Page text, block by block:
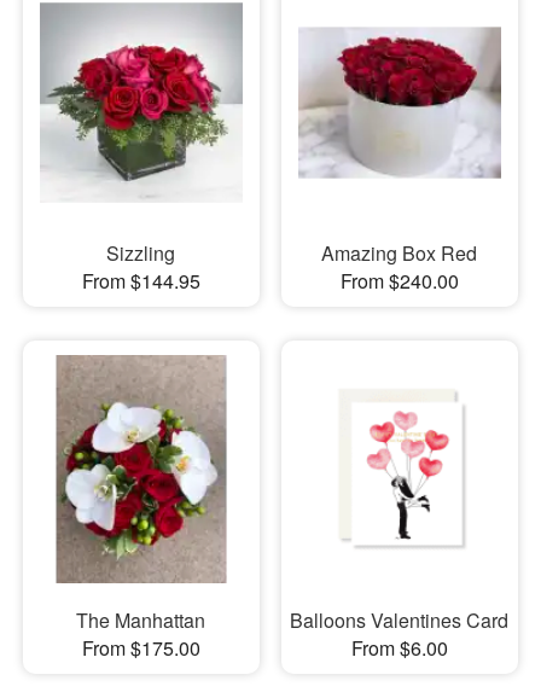
Sizzling
From $144.95
Amazing Box Red
From $240.00
The Manhattan
From $175.00
Balloons Valentines Card
From $6.00